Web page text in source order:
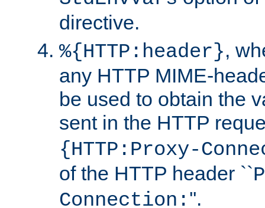
directive.
%{HTTP:header},
any HTTP MIME-
be used to obtain the
sent in the HTTP
{HTTP:Proxy-
of the HTTP header ``
Connection: ''.